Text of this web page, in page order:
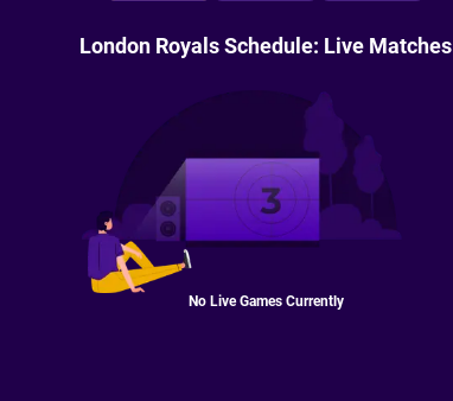
London Royals Schedule: Live Matches
No Live Games Currently